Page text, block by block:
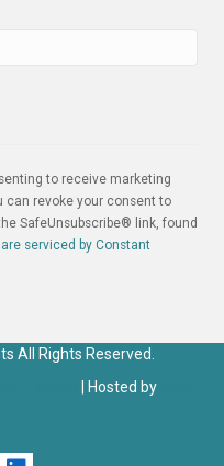
to receive marketing
can revoke your consent to
SafeUnsubscribe® link, found
serviced by Constant
All Rights Reserved.
| Hosted by